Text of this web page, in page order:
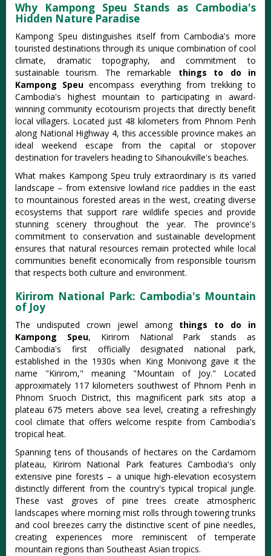
Why Kampong Speu Stands as Cambodia's
Hidden Nature Paradise
Kampong Speu distinguishes itself from Cambodia's more
touristed destinations through its unique combination of cool
climate, dramatic topography, and commitment to
sustainable tourism. The remarkable things to do in
Kampong Speu encompass everything from trekking to
Cambodia's highest mountain to participating in award-
winning community ecotourism projects that directly benefit
local villagers. Located just 48 kilometers from Phnom Penh
along National Highway 4, this accessible province makes an
ideal weekend escape from the capital or stopover
destination for travelers heading to Sihanoukville's beaches.
What makes Kampong Speu truly extraordinary is its varied
landscape – from extensive lowland rice paddies in the east
to mountainous forested areas in the west, creating diverse
ecosystems that support rare wildlife species and provide
stunning scenery throughout the year. The province's
commitment to conservation and sustainable development
ensures that natural resources remain protected while local
communities benefit economically from responsible tourism
that respects both culture and environment.
Kirirom National Park: Cambodia's Mountain
of Joy
The undisputed crown jewel among things to do in
Kampong Speu, Kirirom National Park stands as
Cambodia's first officially designated national park,
established in the 1930s when King Monivong gave it the
name "Kirirom," meaning "Mountain of Joy." Located
approximately 117 kilometers southwest of Phnom Penh in
Phnom Sruoch District, this magnificent park sits atop a
plateau 675 meters above sea level, creating a refreshingly
cool climate that offers welcome respite from Cambodia's
tropical heat.
Spanning tens of thousands of hectares on the Cardamom
plateau, Kirirom National Park features Cambodia's only
extensive pine forests – a unique high-elevation ecosystem
distinctly different from the country's typical tropical jungle.
These vast groves of pine trees create atmospheric
landscapes where morning mist rolls through towering trunks
and cool breezes carry the distinctive scent of pine needles,
creating experiences more reminiscent of temperate
mountain regions than Southeast Asian tropics.